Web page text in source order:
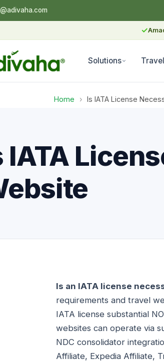
✓
Solutions
Home › Is IATA License
IATA
Is an IATA license
requirements and travel
IATA license substantial
websites can operate via
NDC consolidator
Affiliate, Expedia Affiliate,